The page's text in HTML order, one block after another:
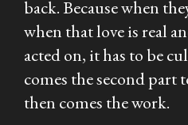
back. Because when
when that love is real
acted on, it has to be
comes the second part
then comes the work.